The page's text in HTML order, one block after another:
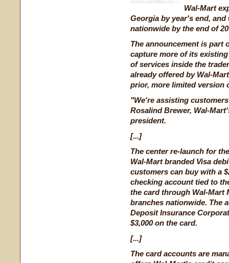
Wal-Mart
Georgia by year's end,
nationwide by the end of
The announcement is part
capture more of its
of services inside the
already offered by Wal-
prior, more limited version
"We're assisting
Rosalind Brewer, Wal-
president.
[...]
The center re-launch for
Wal-Mart branded Visa
customers can buy with a
checking account tied to
the card through Wal-Mart
branches nationwide. The
Deposit Insurance
$3,000 on the card.
[...]
The card accounts are